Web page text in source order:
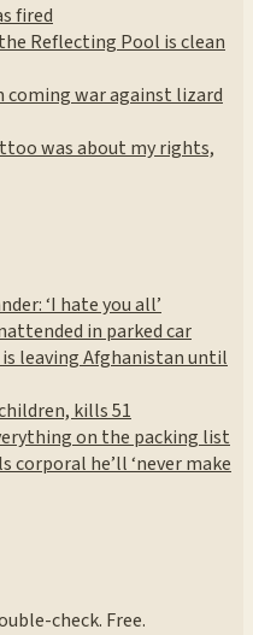
fired
Reflecting Pool is clean
war against lizard
was about my rights,
‘I hate you all’
in parked car
leaving Afghanistan until
kills 51
on the packing list
corporal he’ll ‘never make
check. Free.